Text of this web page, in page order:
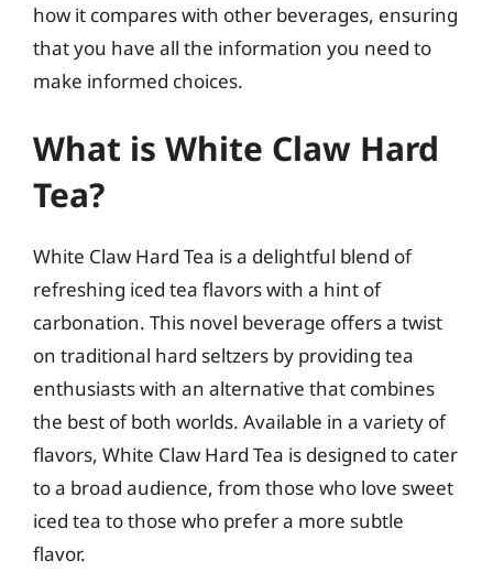
how it compares with other beverages, ensuring
that you have all the information you need to
make informed choices.
What is White Claw Hard
Tea?
White Claw Hard Tea is a delightful blend of
refreshing iced tea flavors with a hint of
carbonation. This novel beverage offers a twist
on traditional hard seltzers by providing tea
enthusiasts with an alternative that combines
the best of both worlds. Available in a variety of
flavors, White Claw Hard Tea is designed to cater
to a broad audience, from those who love sweet
iced tea to those who prefer a more subtle
flavor.